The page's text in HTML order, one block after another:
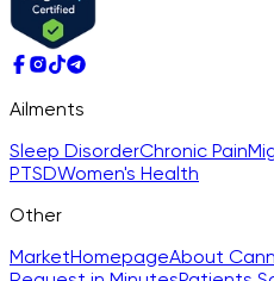
Ailments
Sleep DisorderChronic Pain
PTSDWomen's Health
Other
MarketHomepageAbout